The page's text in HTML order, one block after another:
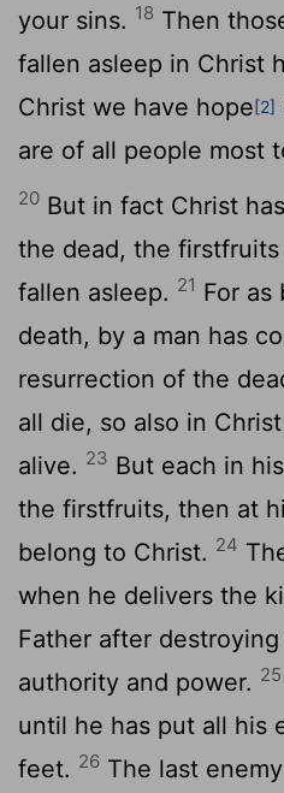
your sins. 18 Then
fallen asleep in Christ
Christ we have hope[2]
are of all people most
20 But in fact Christ
the dead, the
fallen asleep. 21 For as
death, by a man has
resurrection of the
all die, so also in
alive. 23 But each in
the firstfruits, then at
belong to Christ. 24
when he delivers the
Father after
authority and power. 25
until he has put all his
feet. 26 The last